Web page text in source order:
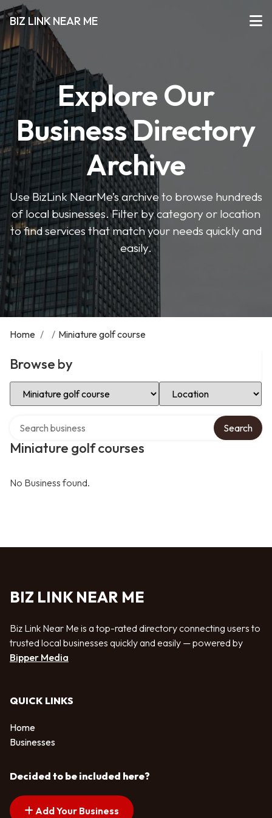
BIZ LINK NEAR ME
Explore Our
Business Directory
Archive
Use BizLink NearMe’s archive to browse hundreds
of local businesses. Filter by category or location
to find services that match your needs quickly and
easily.
Home / / Miniature golf course
Browse by
Select Category Select Location
Miniature golf courses
Search
No Business found.
BIZ LINK NEAR ME
Biz Link Near Me is a top-rated directory connecting users to
trusted local businesses quickly and easily — powered by
Bipper Media
QUICK LINKS
Home
Businesses
Decided to be included here?
Add Your Business